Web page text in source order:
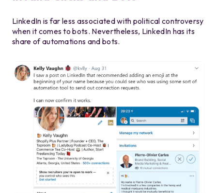
LinkedIn is far less associated with political controversy
when it comes to bots. Nevertheless, LinkedIn has its
share of automations and bots.